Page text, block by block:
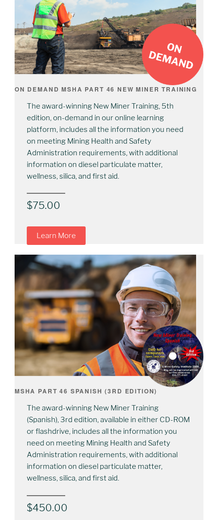
ON DEMAND MSHA PART 46 NEW MINER TRAINING
The award-winning New Miner Training, 5th
edition, on-demand in our online learning
platform, includes all the information you need
on meeting Mining Health and Safety
Administration requirements, with additional
information on diesel particulate matter,
wellness, silica, and first aid.
$75.00
Learn More
MSHA PART 46 SPANISH (3RD EDITION)
The award-winning New Miner Training
(Spanish), 3rd edition, available in either CD-ROM
or flashdrive, includes all the information you
need on meeting Mining Health and Safety
Administration requirements, with additional
information on diesel particulate matter,
wellness, silica, and first aid.
$450.00